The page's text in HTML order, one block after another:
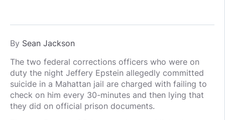
By Sean Jackson
The two federal corrections officers who were on
duty the night Jeffery Epstein allegedly committed
suicide in a Mahattan jail are charged with failing to
check on him every 30-minutes and then lying that
they did on official prison documents.